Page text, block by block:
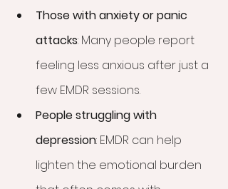
Those with anxiety or panic
attacks: Many people report
feeling less anxious after just a
few EMDR sessions.
People struggling with
depression: EMDR can help
lighten the emotional burden